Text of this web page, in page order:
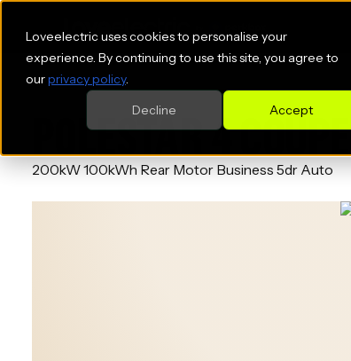
Loveelectric uses cookies to personalise your
experience. By continuing to use this site, you agree to
ourprivacy policy.
Accept
Decline
POLESTAR 4 COUPE
200kW 100kWh Rear Motor Business 5dr Auto